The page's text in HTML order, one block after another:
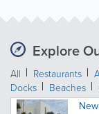
Explore
All Restaurants
Docks
Beaches